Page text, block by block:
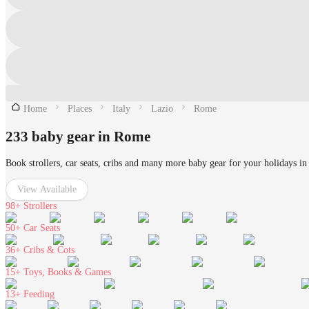
Home Places Italy Lazio Rome
233 baby gear in Rome
Book strollers, car seats, cribs and many more baby gear for your holidays in
View Available
98+ Strollers
50+ Car Seats
36+ Cribs & Cots
15+ Toys, Books & Games
13+ Feeding